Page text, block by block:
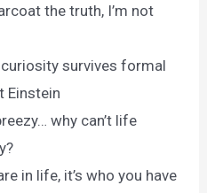
the truth, I’m not
survives formal
Einstein
why can’t life
in life, it’s who you have